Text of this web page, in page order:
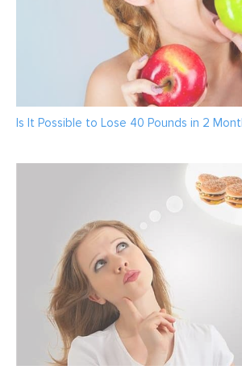
Is It Possible to Lose 40 Pounds in 2